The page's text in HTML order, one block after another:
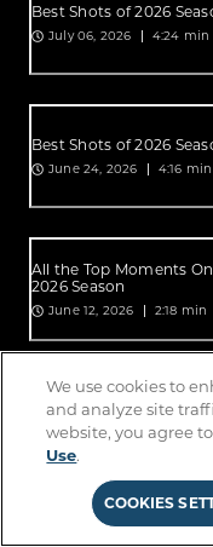
Best Shots of 2026
July 06, 2026 4:24 min
Best Shots of 2026
June 24, 2026 4:16 min
All the Top Moments
2026 Season
June 12, 2026 2:18 min
All the Top Moments
Season
June 12, 2026 2:34 min
We use cookies to
and analyze site
website, you agree
Use.
COOKIES